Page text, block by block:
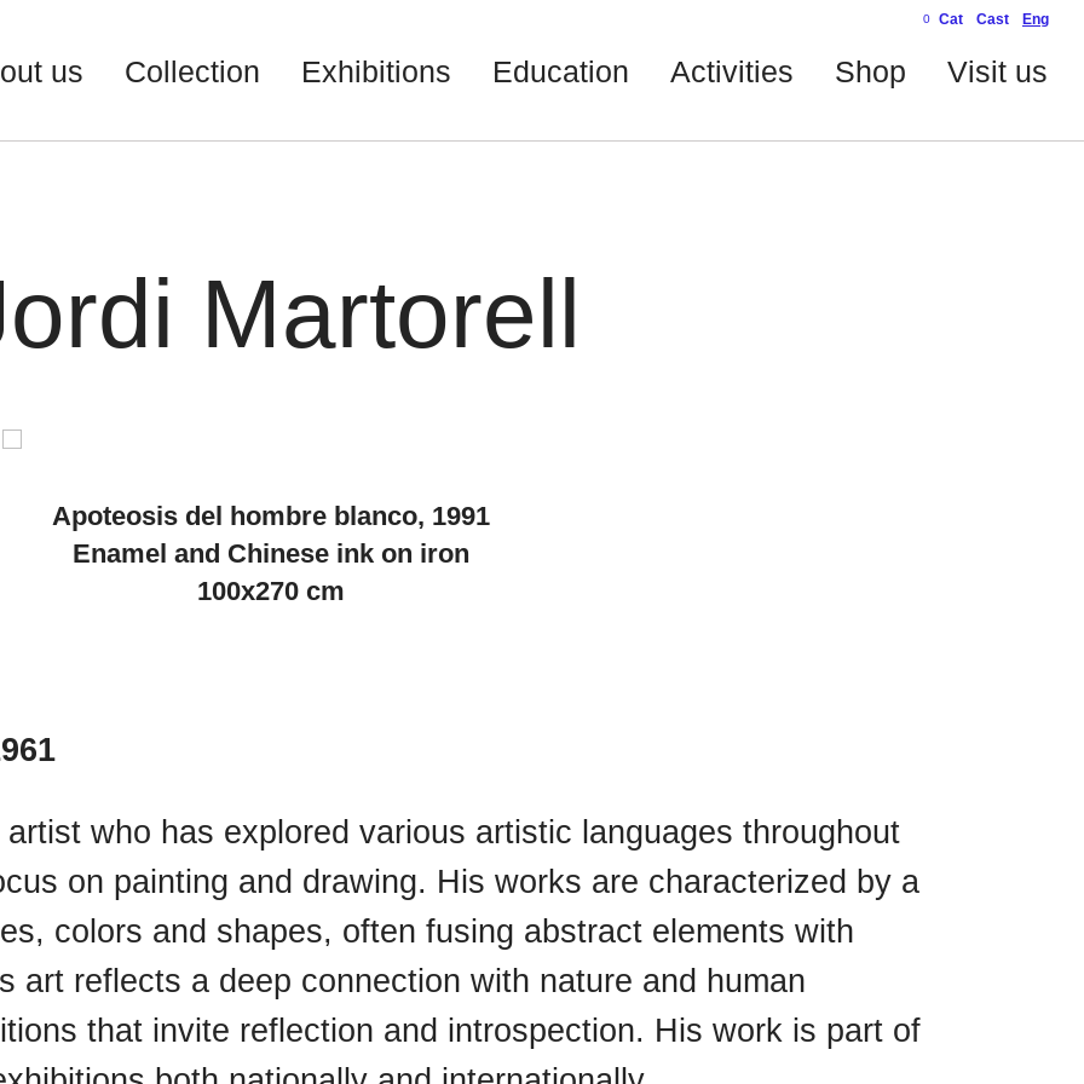
0 Cat Cast Eng
us Collection Exhibitions Education Activities Shop Visit us
Martorell
Apoteosis del hombre blanco, 1991
Enamel and Chinese ink on iron
100x270 cm
who has explored various artistic languages ​​throughout
on painting and drawing. His works are characterized by a
colors and shapes, often fusing abstract elements with
art reflects a deep connection with nature and human
that invite reflection and introspection. His work is part of